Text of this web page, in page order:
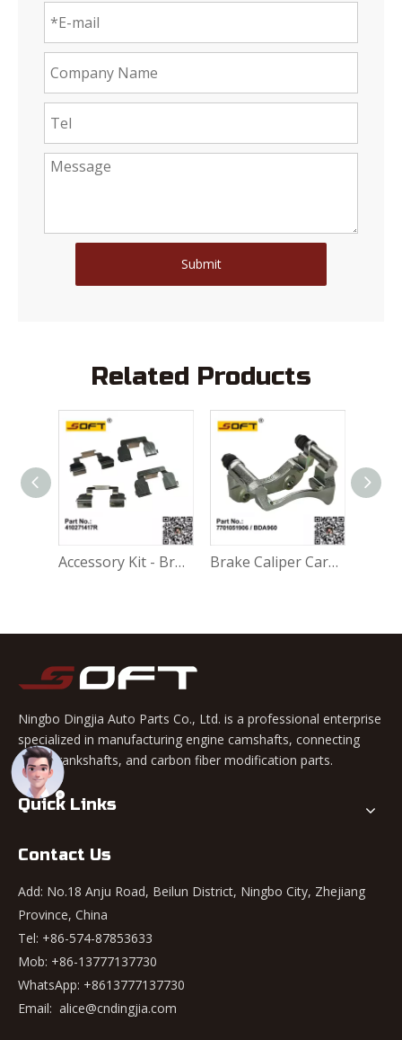
Submit
Related Products
Accessory Kit - Break Pads 410271417R For Renault Largus K4M / K7M / K7J / K9K / D4F Brake Caliper Carrier Left 7701051906 / BDA960 For Renault Largus / Logan K4M / K7M / K7J / K9K / D4F
Ningbo Dingjia Auto Parts Co., Ltd. is a professional enterprise
specialized in manufacturing engine camshafts, connecting
rods, crankshafts, and carbon fiber modification parts.
Quick Links
Contact Us
Add: No.18 Anju Road, Beilun District, Ningbo City, Zhejiang
Province, China
Tel: +86-574-87853633
Mob: +86-13777137730
WhatsApp: +8613777137730
Email: alice@cndingjia.com